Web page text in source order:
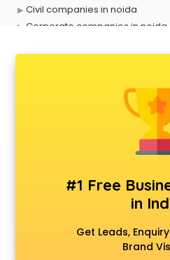
Civil companies in noida
Corporate companies in noida
Data Entry companies in noida
Digital Marketing companies in
Electrical companies in noida
Electronics companies in noida
Engineering companies in noida
Event management
Exhibition companies in noida
Fashion Designing companies
Finance companies in noida
#1 Free
in
Get Leads,
Brand